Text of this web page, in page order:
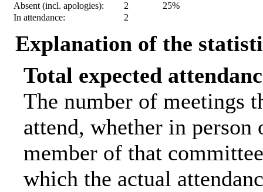
Absent (incl. apologies):
2
25%
In attendance:
2
Explanation of the
Total expected
The number of meetings
attend, whether in
member of that
which the actual